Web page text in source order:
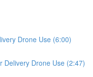
Drone Use (6:00)
Delivery Drone Use (2:47)